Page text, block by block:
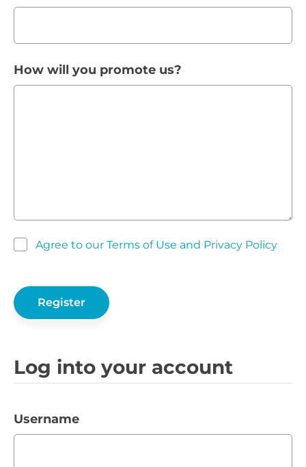
How will you promote us?
Agree to our Terms of Use and Privacy Policy
Log into your account
Username